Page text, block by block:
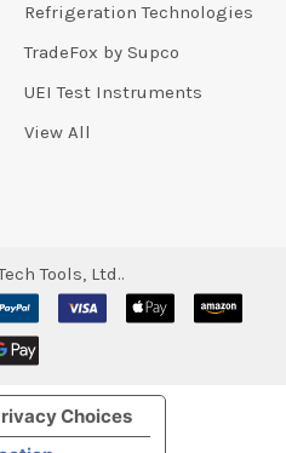
Refrigeration Technologies
TradeFox by Supco
UEI Test Instruments
View All
Tools, Ltd..
Choices